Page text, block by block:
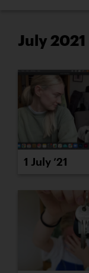
July 2021
1 July ’21